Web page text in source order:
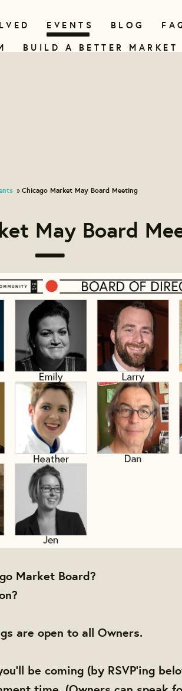
EVENTS BLOG
BUILD A BETTER MARKET
» Chicago Market May Board Meeting
May Board
Market Board?
are open to all Owners.
be coming (by RSVP'ing